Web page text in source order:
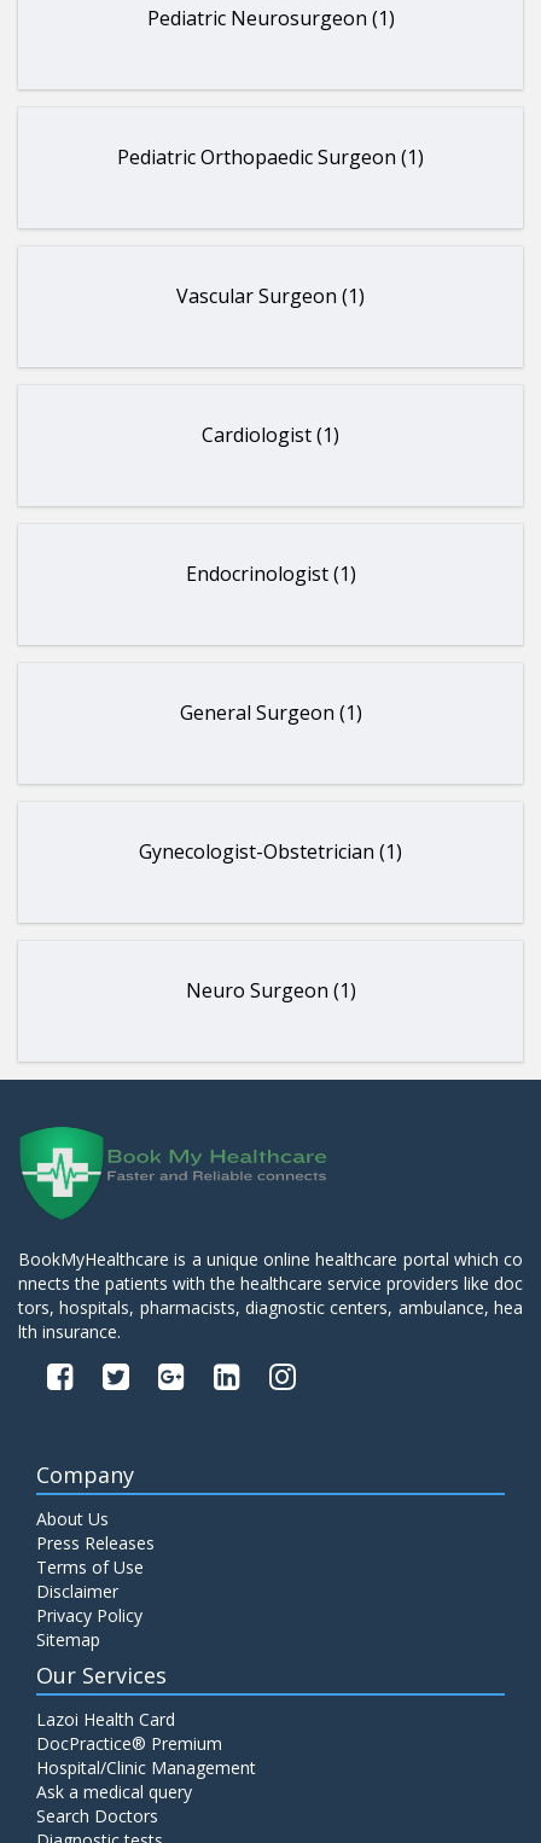
Pediatric Neurosurgeon (1)
Pediatric Orthopaedic Surgeon (1)
Vascular Surgeon (1)
Cardiologist (1)
Endocrinologist (1)
General Surgeon (1)
Gynecologist-Obstetrician (1)
Neuro Surgeon (1)
BookMyHealthcare is a unique online healthcare portal which co
nnects the patients with the healthcare service providers like doc
tors, hospitals, pharmacists, diagnostic centers, ambulance, hea
lth insurance.
Company
About Us
Press Releases
Terms of Use
Disclaimer
Privacy Policy
Sitemap
Our Services
Lazoi Health Card
DocPractice® Premium
Hospital/Clinic Management
Ask a medical query
Search Doctors